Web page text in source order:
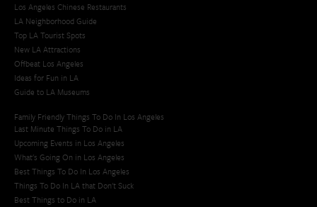
Los Angeles Chinese Restaurants
LA Neighborhood Guide
Top LA Tourist Spots
New LA Attractions
Offbeat Los Angeles
Ideas for Fun in LA
Guide to LA Museums
Family Friendly Things To Do In Los Angeles
Last Minute Things To Do in LA
Upcoming Events in Los Angeles
What's Going On in Los Angeles
Best Things To Do In Los Angeles
Things To Do In LA that Don't Suck
Best Things to Do in LA